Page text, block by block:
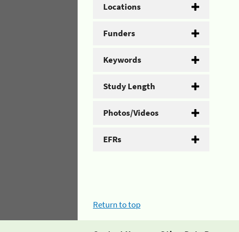
Locations
Funders
Keywords
Study Length
Photos/Videos
EFRs
Return to top